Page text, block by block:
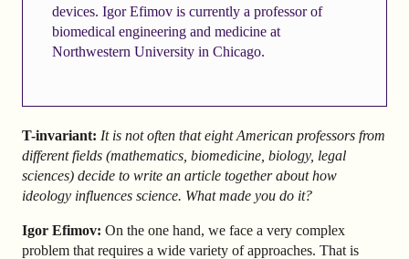
devices. Igor Efimov is currently a professor of
biomedical engineering and medicine at
Northwestern University in Chicago.
T-invariant: It is not often that eight American professors from
different fields (mathematics, biomedicine, biology, legal
sciences) decide to write an article together about how
ideology influences science. What made you do it?
Igor Efimov: On the one hand, we face a very complex
problem that requires a wide variety of approaches. That is